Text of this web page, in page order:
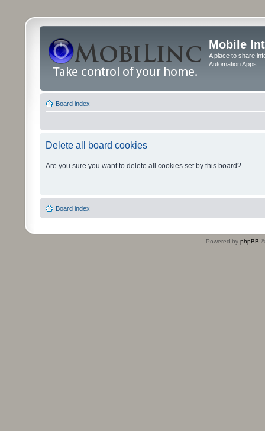
Mobile
A place to share
Automation Apps
Board index
Delete all board cookies
Are you sure you want to delete all cookies set by this board?
Board index
Powered by phpBB